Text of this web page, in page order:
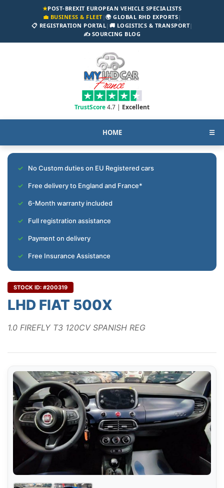
★POST-BREXIT EUROPEAN VEHICLE SPECIALISTS
💼 BUSINESS & FLEET|🌍 GLOBAL RHD EXPORTS|
📋 REGISTRATION PORTAL| 🚚 LOGISTICS & TRANSPORT|
✍️ SOURCING BLOG
TrustScore4.7 | Excellent
HOME ☰
No Custom duties on EU Registered cars
Free delivery to England and France*
6-Month warranty included
Full registration assistance
Payment on delivery
Free Insurance Assistance
STOCK ID: #200319
LHD FIAT 500X
1.0 FIREFLY T3 120CV SPANISH REG